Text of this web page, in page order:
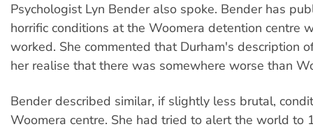
Psychologist Lyn Bender also spoke. Bender has
horrific conditions at the Woomera detention centre
worked. She commented that Durham's description
her realise that there was somewhere worse than
Bender described similar, if slightly less brutal,
Woomera centre. She had tried to alert the world to